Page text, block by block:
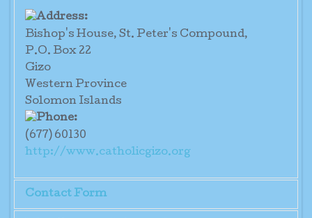
Bishop's House, St. Peter's Compound,
P.O. Box 22
Gizo
Western Province
Solomon Islands
(677) 60130
http://www.catholicgizo.org
Contact Form